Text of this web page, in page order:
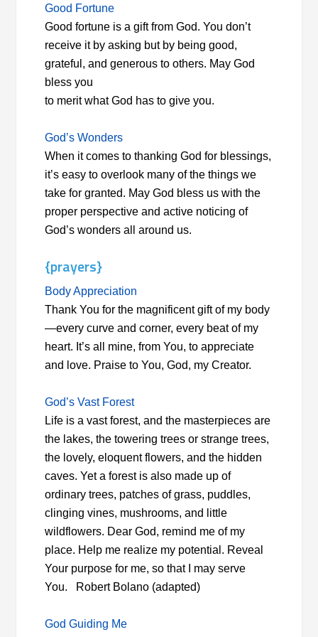
Good Fortune
Good fortune is a gift from God. You don’t
receive it by asking but by being good,
grateful, and generous to others. May God
bless you
to merit what God has to give you.
God’s Wonders
When it comes to thanking God for blessings,
it’s easy to overlook many of the things we
take for granted. May God bless us with the
proper perspective and active noticing of
God’s wonders all around us.
{prayers}
Body Appreciation
Thank You for the magnificent gift of my body
—every curve and corner, every beat of my
heart. It’s all mine, from You, to appreciate
and love. Praise to You, God, my Creator.
God’s Vast Forest
Life is a vast forest, and the masterpieces are
the lakes, the towering trees or strange trees,
the lovely, eloquent flowers, and the hidden
caves. Yet a forest is also made up of
ordinary trees, patches of grass, puddles,
clinging vines, mushrooms, and little
wildflowers. Dear God, remind me of my
place. Help me realize my potential. Reveal
Your purpose for me, so that I may serve
You. Robert Bolano (adapted)
God Guiding Me